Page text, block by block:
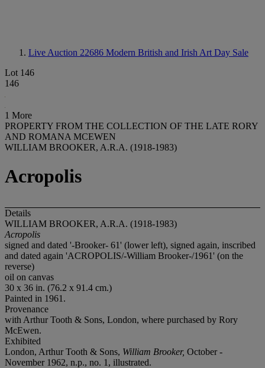
Live Auction 22686 Modern British and Irish Art Day Sale
Lot 146
146
1 More
PROPERTY FROM THE COLLECTION OF THE LATE RORY
AND ROMANA MCEWEN
WILLIAM BROOKER, A.R.A. (1918-1983)
Acropolis
Details
WILLIAM BROOKER, A.R.A. (1918-1983)
Acropolis
signed and dated '-Brooker- 61' (lower left), signed again, inscribed
and dated again 'ACROPOLIS/-William Brooker-/1961' (on the
reverse)
oil on canvas
30 x 36 in. (76.2 x 91.4 cm.)
Painted in 1961.
Provenance
with Arthur Tooth & Sons, London, where purchased by Rory
McEwen.
Exhibited
London, Arthur Tooth & Sons, William Brooker, October -
November 1962, n.p., no. 1, illustrated.